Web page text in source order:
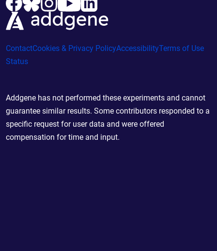
ContactCookies & Privacy PolicyAccessibilityTerms of Use
Status
Addgene has not performed these experiments and cannot
guarantee similar results. Some contributors responded to a
specific request for user data and were offered
compensation for time and input.